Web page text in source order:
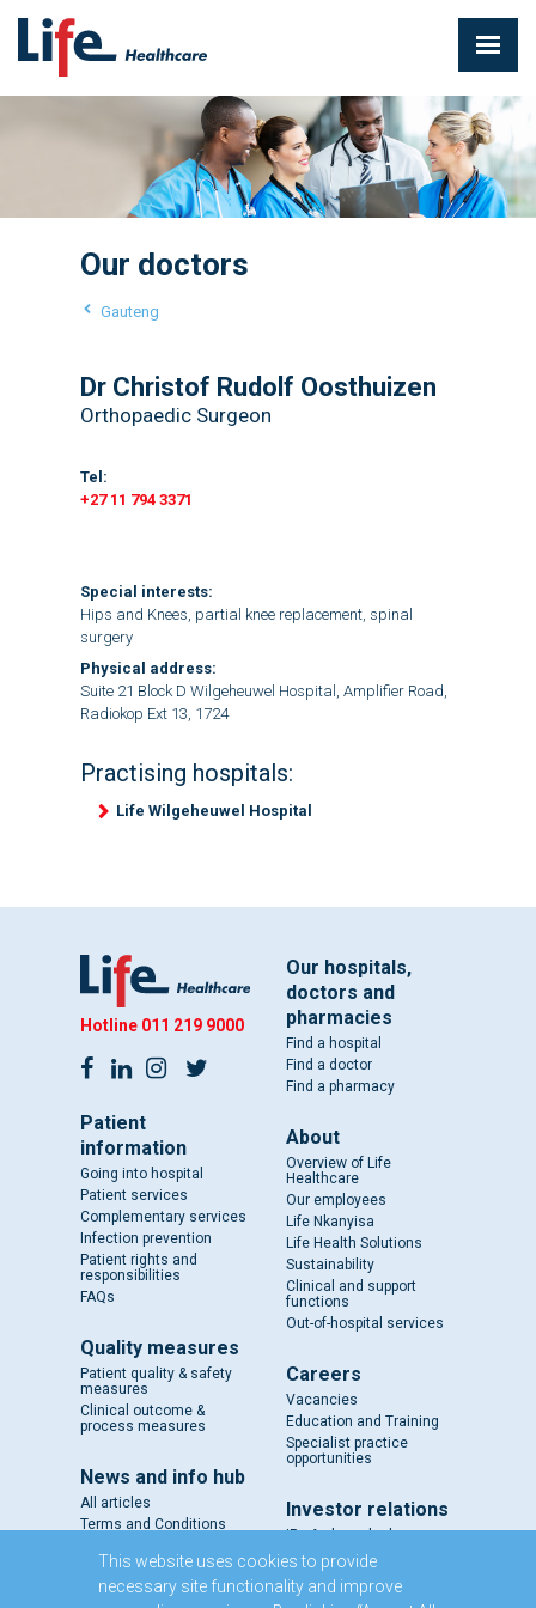
Our doctors
Gauteng
Dr Christof Rudolf Oosthuizen
Orthopaedic Surgeon
Tel:
+27 11 794 3371
Special interests:
Hips and Knees, partial knee replacement, spinal
surgery
Physical address:
Suite 21 Block D Wilgeheuwel Hospital, Amplifier Road,
Radiokop Ext 13, 1724
Practising hospitals:
Life Wilgeheuwel Hospital
Hotline 011 219 9000
Patient
information
Going into hospital
Patient services
Complementary services
Infection prevention
Patient rights and
responsibilities
FAQs
Quality measures
Patient quality & safety
measures
Clinical outcome &
process measures
News and info hub
All articles
Terms and Conditions
Our hospitals,
doctors and
pharmacies
Find a hospital
Find a doctor
Find a pharmacy
About
Overview of Life
Healthcare
Our employees
Life Nkanyisa
Life Health Solutions
Sustainability
Clinical and support
functions
Out-of-hospital services
Careers
Vacancies
Education and Training
Specialist practice
opportunities
Investor relations
IR - A closer look
Results and reports
SENS
Circulars and notices
This website uses cookies to provide
necessary site functionality and improve